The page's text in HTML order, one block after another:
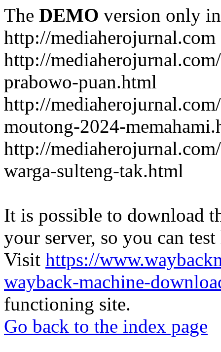
The DEMO version only
http://mediaherojurnal.com
http://
prabowo-puan.html
http://
moutong-2024-
http://
warga-sulteng-tak.html
It is possible to download
your server, so you can
Visit https://
wayback-machine-
functioning site.
Go back to the index page